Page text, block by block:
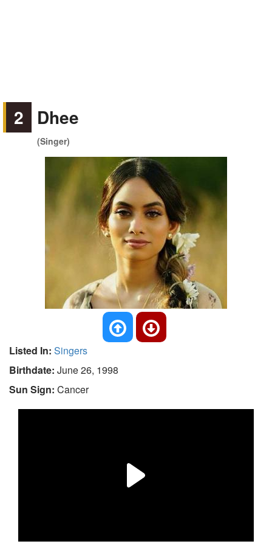
2 Dhee
(Singer)
Listed In: Singers
Birthdate: June 26, 1998
Sun Sign: Cancer